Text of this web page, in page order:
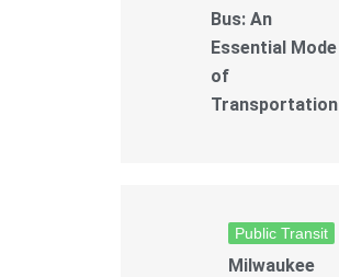
Bus: An
Essential Mode
of
Transportation
Public Transit
Milwaukee